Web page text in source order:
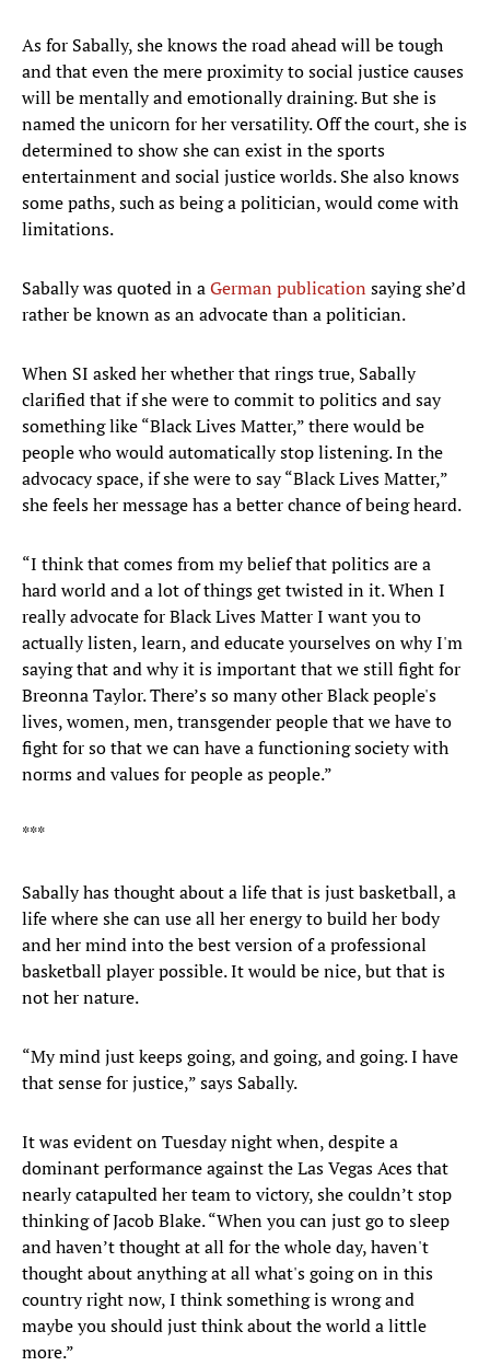
As for Sabally, she knows the road ahead will be tough
and that even the mere proximity to social justice causes
will be mentally and emotionally draining. But she is
named the unicorn for her versatility. Off the court, she is
determined to show she can exist in the sports
entertainment and social justice worlds. She also knows
some paths, such as being a politician, would come with
limitations.
Sabally was quoted in aGerman publication saying she’d
rather be known as an advocate than a politician.
When SI asked her whether that rings true, Sabally
clarified that if she were to commit to politics and say
something like “Black Lives Matter,” there would be
people who would automatically stop listening. In the
advocacy space, if she were to say “Black Lives Matter,”
she feels her message has a better chance of being heard.
“I think that comes from my belief that politics are a
hard world and a lot of things get twisted in it. When I
really advocate for Black Lives Matter I want you to
actually listen, learn, and educate yourselves on why I'm
saying that and why it is important that we still fight for
Breonna Taylor. There’s so many other Black people's
lives, women, men, transgender people that we have to
fight for so that we can have a functioning society with
norms and values for people as people.”
***
Sabally has thought about a life that is just basketball, a
life where she can use all her energy to build her body
and her mind into the best version of a professional
basketball player possible. It would be nice, but that is
not her nature.
“My mind just keeps going, and going, and going. I have
that sense for justice,” says Sabally.
It was evident on Tuesday night when, despite a
dominant performance against the Las Vegas Aces that
nearly catapulted her team to victory, she couldn’t stop
thinking of Jacob Blake. “When you can just go to sleep
and haven’t thought at all for the whole day, haven't
thought about anything at all what's going on in this
country right now, I think something is wrong and
maybe you should just think about the world a little
more.”